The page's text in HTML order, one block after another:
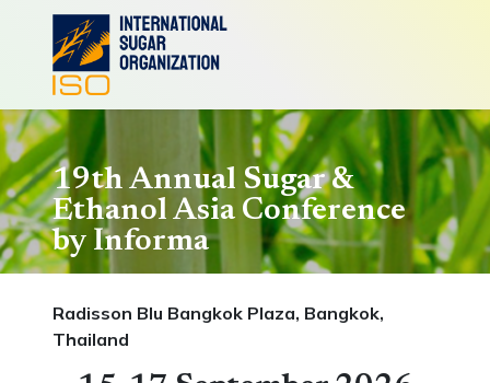
19th Annual Sugar &
Ethanol Asia Conference
by Informa
Radisson Blu Bangkok Plaza, Bangkok,
Thailand